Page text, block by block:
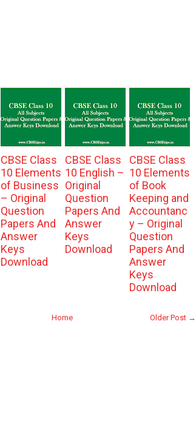
CBSE Class
10 Elements
of Business
– Original
Question
Papers And
Answer
Keys
Download
CBSE Class
10 English –
Original
Question
Papers And
Answer
Keys
Download
CBSE Class
10 Elements
of Book
Keeping and
Accountanc
y – Original
Question
Papers And
Answer
Keys
Download
Older Post →
Home